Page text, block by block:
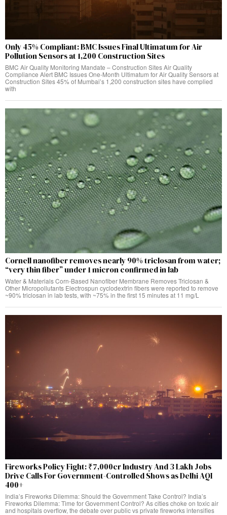
Only 45% Compliant: BMC Issues Final Ultimatum for Air
Pollution Sensors at 1,200 Construction Sites
BMC Air Quality Monitoring Mandate – Construction Sites Air Quality
Compliance Alert BMC Issues One-Month Ultimatum for Air Quality Sensors at
Construction Sites 45% of Mumbai’s 1,200 construction sites have complied
with
Cornell nanofiber removes nearly 90% triclosan from water;
“very thin fiber” under 1 micron confirmed in lab
Water & Materials Corn-Based Nanofiber Membrane Removes Triclosan &
Other Micropollutants Electrospun cyclodextrin fibers were reported to remove
~90% triclosan in lab tests, with ~75% in the first 15 minutes at 11 mg/L
Fireworks Policy Fight: ₹7,000cr Industry And 3 Lakh Jobs
Drive Calls For Government-Controlled Shows as Delhi AQI
400+
India’s Fireworks Dilemma: Should the Government Take Control? India’s
Fireworks Dilemma: Time for Government Control? As cities choke on toxic air
and hospitals overflow, the debate over public vs private fireworks intensifies